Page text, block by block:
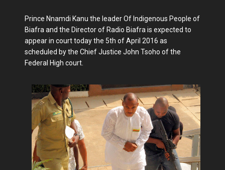
Prince Nnamdi Kanu the leader Of Indigenous People of
Biafra and the Director of Radio Biafra is expected to
appear in court today the 5th of April 2016 as
scheduled by the Chief Justice John Tsoho of the
Federal High court.